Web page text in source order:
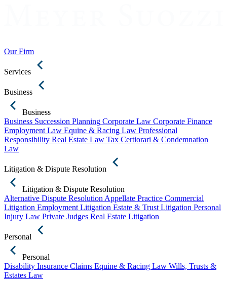
Our Firm
Services
Business
Business
Business Succession Planning Corporate Law Corporate Finance
Employment Law Equine & Racing Law Professional
Responsibility Real Estate Law Tax Certiorari & Condemnation
Law
Litigation & Dispute Resolution
Litigation & Dispute Resolution
Alternative Dispute Resolution Appellate Practice Commercial
Litigation Employment Litigation Estate & Trust Litigation Personal
Injury Law Private Judges Real Estate Litigation
Personal
Personal
Disability Insurance Claims Equine & Racing Law Wills, Trusts &
Estates Law